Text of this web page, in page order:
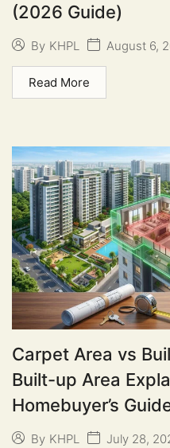
(2026 Guide)
By KHPL August 6,
Read More
Carpet Area vs
Built-up Area
Homebuyer’s
By KHPL July 28,